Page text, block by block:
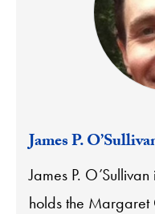
James P.
James P.
holds the Margaret